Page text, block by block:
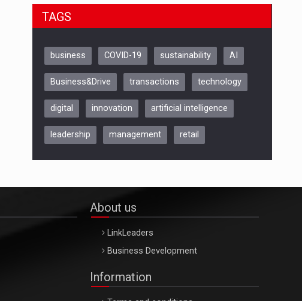
Be Inspired. Make it Happen!, CLUJ, 9
ARTEMIS LETO, ORADEA, 8
Oradea – 8 Oct 2026
TAGS
business COVID-19 sustainability AI
Business&Drive transactions technology
digital innovation artificial intelligence
leadership management retail
About us
LinkLeaders
Business Development
Information